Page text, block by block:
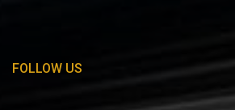
FOLLOW US